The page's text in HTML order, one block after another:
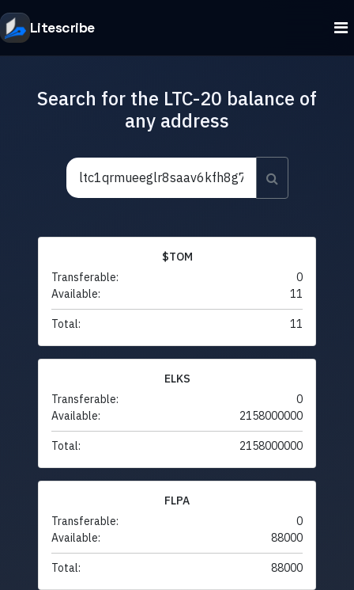
Litescribe
Search for the LTC-20 balance of
any address
$TOM
Transferable:
0
Available:
11
Total: 11
ELKS
Transferable:
0
Available:
2158000000
Total: 2158000000
FLPA
Transferable:
0
Available:
88000
Total: 88000